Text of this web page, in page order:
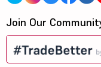
Join Our